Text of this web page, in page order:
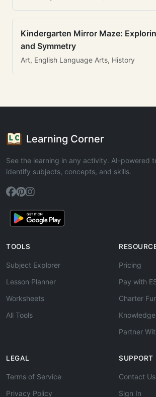
Kindergarten Mirror Maze:
and Symmetry
Art, English Language Arts, History
Learning Corner
See the learning in any activity. AI-powered
identify subjects, concepts, and skills.
TOOLS
Subject Explorer
Lesson Planner
Worksheets
All Tools
Pricing
Pay with
Charter
Partner
LEGAL
Terms of Service
Privacy Policy
SUPPORT
Contact Us
Sign In